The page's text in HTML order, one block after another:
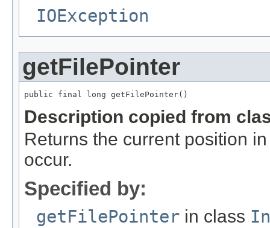
IOException
getFilePointer
public final long getFilePointer()
Description copied from
Returns the current position
occur.
Specified by:
getFilePointer in class